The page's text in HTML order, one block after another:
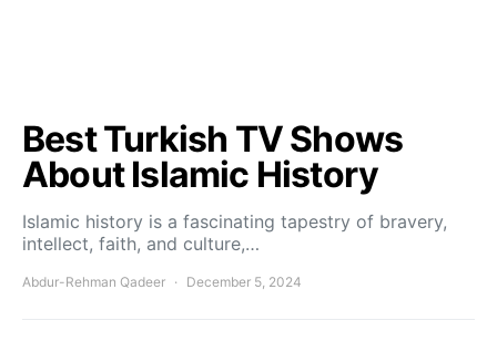
Best Turkish TV Shows
About Islamic History
Islamic history is a fascinating tapestry of bravery,
intellect, faith, and culture,…
Abdur-Rehman Qadeer December 5, 2024